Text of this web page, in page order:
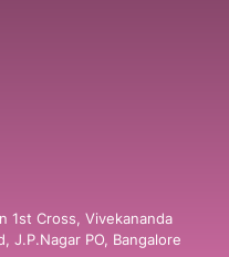
1st Cross, Vivekananda
J.P.Nagar PO, Bangalore